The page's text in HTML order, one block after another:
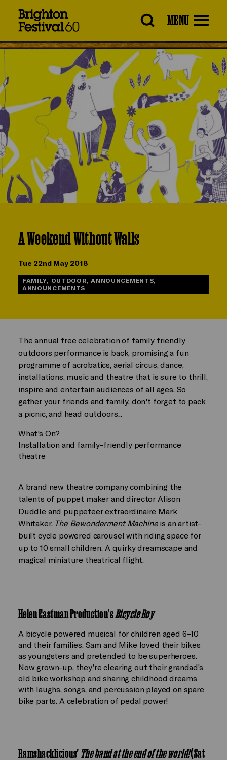
MENU
A Weekend Without Walls
Tue 22nd May 2018
FAMILY, OUTDOOR, ANNOUNCEMENTS,
ANNOUNCEMENTS
The annual free celebration of family friendly
outdoors performance is back, promising a fun
programme of acrobatics, aerial circus, dance,
installations, music and theatre that is sure to thrill,
inspire and entertain audiences of all ages. So
gather your friends and family, don't forget to pack
a picnic, and head outdoors...
What's On?
Installation and family-friendly performance
theatre
A brand new theatre company combining the
talents of puppet maker and director Alison
Duddle and puppeteer extraordinaire Mark
Whitaker. The Bewonderment Machineis an artist-
built cycle powered carousel with riding space for
up to 10 small children. A quirky dreamscape and
magical miniature theatrical flight.
Helen Eastman Production'sBicycle Boy
A bicycle powered musical for children aged 6–10
and their families. Sam and Mike loved their bikes
as youngsters and pretended to be superheroes.
Now grown-up, they’re clearing out their grandad’s
old bike workshop and sharing childhood dreams
with laughs, songs, and percussion played on spare
bike parts. A celebration of pedal power!
Ramshacklicious' The band at the end of the world!(Sat